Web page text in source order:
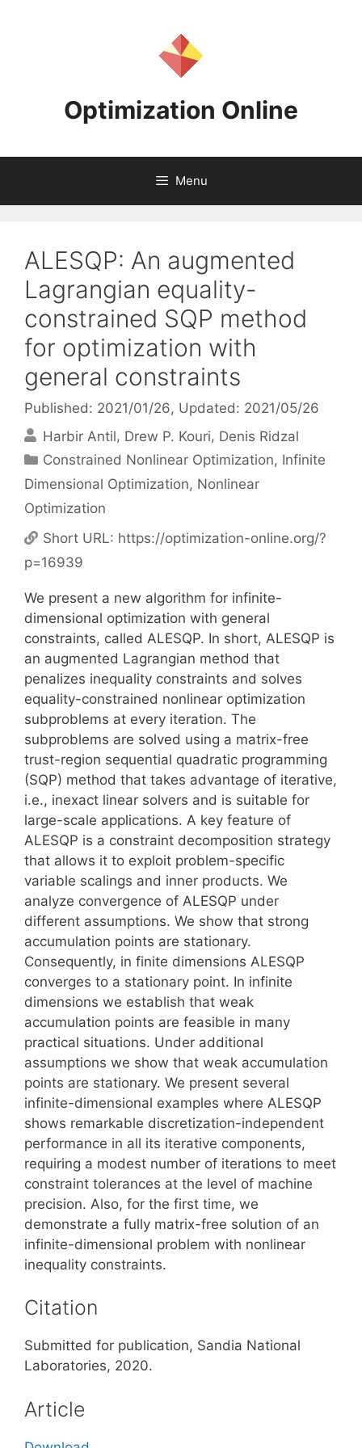
Optimization Online
Menu
ALESQP: An augmented
Lagrangian equality-
constrained SQP method
for optimization with
general constraints
Published: 2021/01/26, Updated: 2021/05/26
Harbir Antil Drew P. Kouri Denis Ridzal
Categories
Constrained Nonlinear Optimization, Infinite
Dimensional Optimization, Nonlinear
Optimization
Short URL: https://optimization-online.org/?
p=16939
We present a new algorithm for infinite-
dimensional optimization with general
constraints, called ALESQP. In short, ALESQP is
an augmented Lagrangian method that
penalizes inequality constraints and solves
equality-constrained nonlinear optimization
subproblems at every iteration. The
subproblems are solved using a matrix-free
trust-region sequential quadratic programming
(SQP) method that takes advantage of iterative,
i.e., inexact linear solvers and is suitable for
large-scale applications. A key feature of
ALESQP is a constraint decomposition strategy
that allows it to exploit problem-specific
variable scalings and inner products. We
analyze convergence of ALESQP under
different assumptions. We show that strong
accumulation points are stationary.
Consequently, in finite dimensions ALESQP
converges to a stationary point. In infinite
dimensions we establish that weak
accumulation points are feasible in many
practical situations. Under additional
assumptions we show that weak accumulation
points are stationary. We present several
infinite-dimensional examples where ALESQP
shows remarkable discretization-independent
performance in all its iterative components,
requiring a modest number of iterations to meet
constraint tolerances at the level of machine
precision. Also, for the first time, we
demonstrate a fully matrix-free solution of an
infinite-dimensional problem with nonlinear
inequality constraints.
Citation
Submitted for publication, Sandia National
Laboratories, 2020.
Article